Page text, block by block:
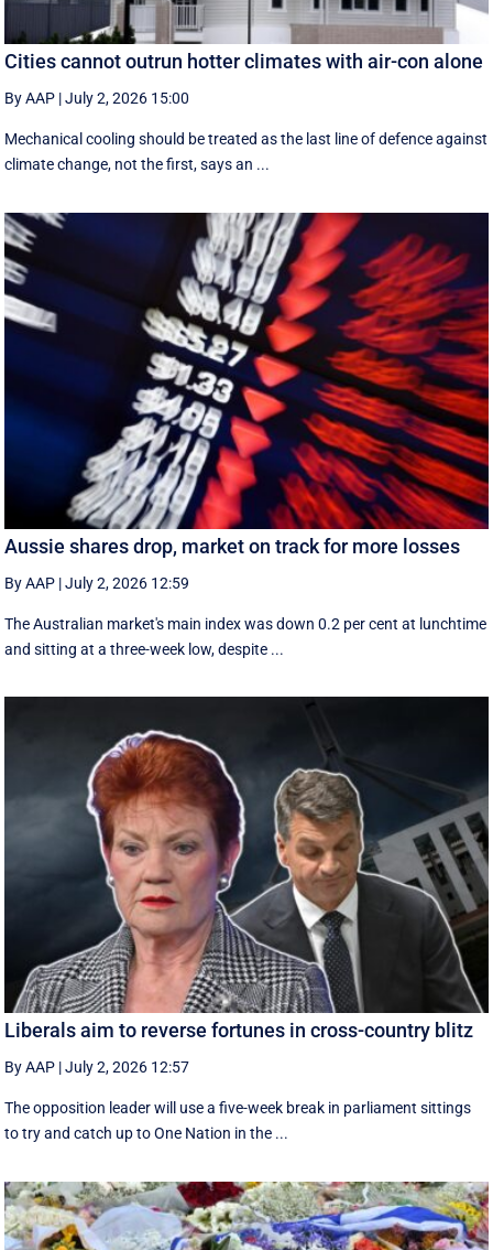
Cities cannot outrun hotter climates with air-con alone
By AAP |July 2, 2026 15:00
Mechanical cooling should be treated as the last line of defence against
climate change, not the first, says an ...
Aussie shares drop, market on track for more losses
By AAP |July 2, 2026 12:59
The Australian market's main index was down 0.2 per cent at lunchtime
and sitting at a three-week low, despite ...
Liberals aim to reverse fortunes in cross-country blitz
By AAP |July 2, 2026 12:57
The opposition leader will use a five-week break in parliament sittings
to try and catch up to One Nation in the ...